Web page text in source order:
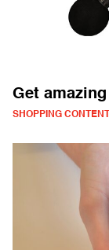
Get
SHOPPING